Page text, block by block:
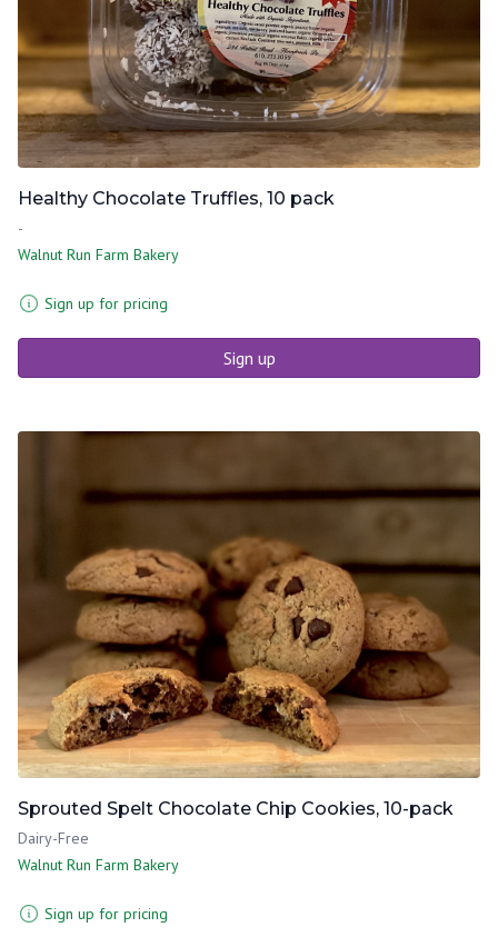
Healthy Chocolate Truffles, 10 pack
-
Walnut Run Farm Bakery
Sign up for pricing
Sign up
Sprouted Spelt Chocolate Chip Cookies, 10-pack
Dairy-Free
Walnut Run Farm Bakery
Sign up for pricing